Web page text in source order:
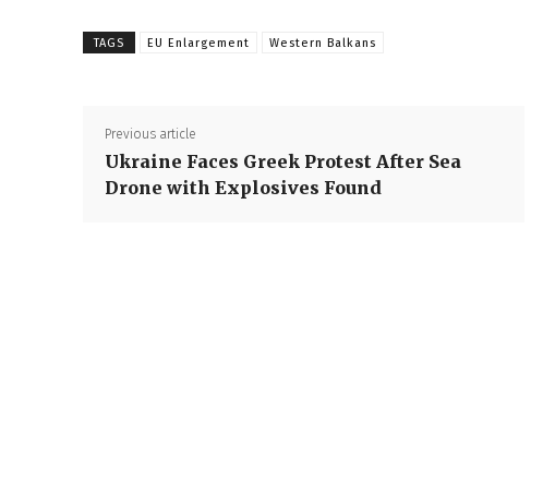
TAGS EU Enlargement Western Balkans
Previous article
Ukraine Faces Greek Protest After Sea
Drone with Explosives Found